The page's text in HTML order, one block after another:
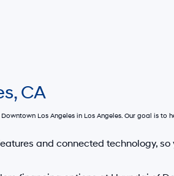
CA
Los Angeles in Los Angeles. Our goal is to
and connected technology,